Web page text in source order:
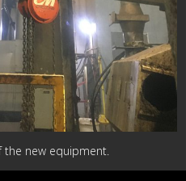
new equipment.